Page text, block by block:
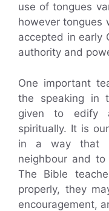
use of tongues
however tongues
accepted in early
authority and
One important
the speaking in
given to edify
spiritually. It is
in a way that
neighbour and
The Bible
properly, they
encouragement,